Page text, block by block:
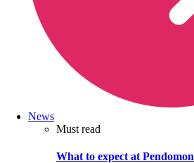
News
Must read
What to expect at